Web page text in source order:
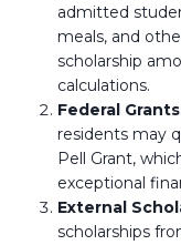
admitted
meals, and
scholarship
calculations.
Federal
residents may
Pell Grant,
exceptional
External
scholarships